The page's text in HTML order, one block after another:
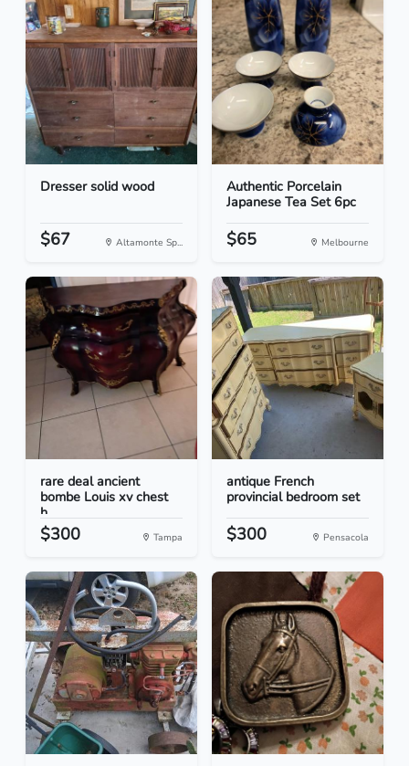
Dresser solid wood
$67 Altamonte Sp...
Authentic Porcelain
Japanese Tea Set 6pc
$65 Melbourne
rare deal ancient
bombe Louis xv chest
h...
$300 Tampa
antique French
provincial bedroom set
$300 Pensacola